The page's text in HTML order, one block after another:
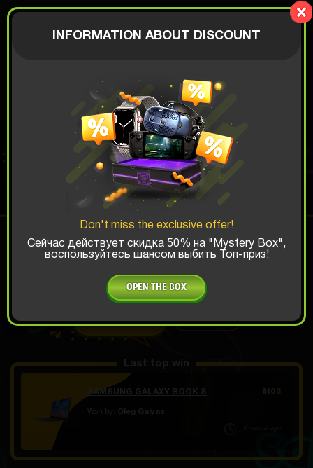
$
AUTHORIZATION
SAMSUNG BOX
Top Win Chance:
x1 x2 x3
Is there promocode?
OPEN FOR 10.99$ Demo scroll
SAMSUNG GALAXY BOOK S 810 $
Won by: Oleg Galyas
INFORMATION ABOUT DISCOUNT
Don't miss the exclusive offer!
Сейчас действует скидка 50% на "Mystery Box",
воспользуйтесь шансом выбить Топ-приз!
OPEN THE BOX